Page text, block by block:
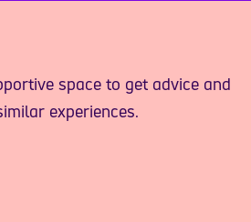
space to get advice and
experiences.